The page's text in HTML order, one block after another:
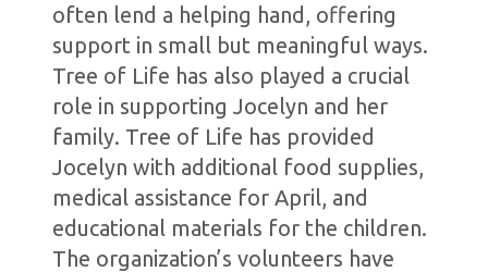
often lend a helping hand, offering
support in small but meaningful ways.
Tree of Life has also played a crucial
role in supporting Jocelyn and her
family. Tree of Life has provided
Jocelyn with additional food supplies,
medical assistance for April, and
educational materials for the children.
The organization’s volunteers have